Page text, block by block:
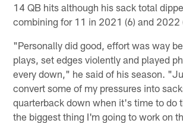
14 QB hits although his sack total
combining for 11 in 2021 (6) and 2022
"Personally did good, effort was way
plays, set edges violently and played
every down," he said of his season.
convert some of my pressures into
quarterback down when it's time to do
the biggest thing I'm going to work on